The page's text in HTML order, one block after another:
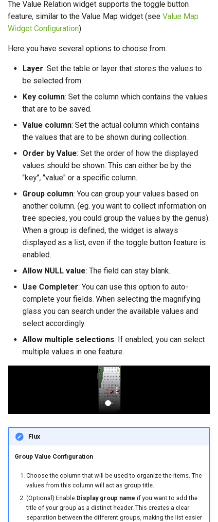
The Value Relation widget supports the toggle button
feature, similar to the Value Map widget (see Value Map
Widget Configuration).
Here you have several options to choose from:
Layer: Set the table or layer that stores the values to
be selected from.
Key column: Set the column which contains the values
that are to be saved.
Value column: Set the actual column which contains
the values that are to be shown during collection.
Order by Value: Set the order of how the displayed
values should be shown. This can either be by the
"key", "value" or a specific column.
Group column: You can group your values based on
another column. (eg. you want to collect information on
tree species, you could group the values by the genus).
When a group is defined, the widget is always
displayed as a list, even if the toggle button feature is
enabled.
Allow NULL value: The field can stay blank.
Use Completer: You can use this option to auto-
complete your fields. When selecting the magnifying
glass you can search under the available values and
select accordingly.
Allow multiple selections: If enabled, you can select
multiple values in one feature.
Flux
Group Value Configuration
Choose the column that will be used to organize the items. The
values from this column will act as group title.
(Optional) Enable Display group name if you want to add the
title of your group as a distinct header. This creates a clear
separation between the different groups, making the list easier